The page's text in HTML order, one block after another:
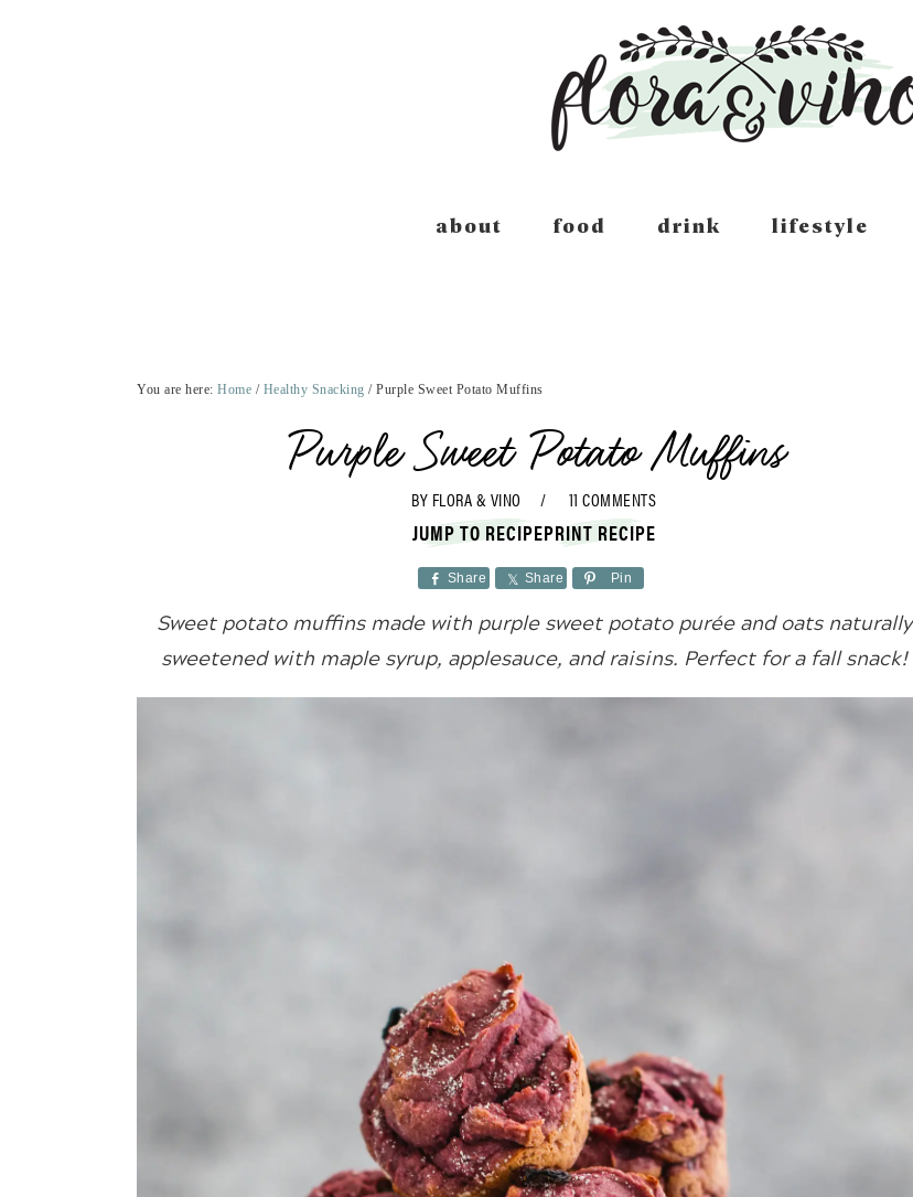
about food drink lifestyle
You are here: Home / Healthy Snacking /Purple Sweet Potato Muffins
Purple Sweet Potato Muffins
BY FLORA & VINO 11 COMMENTS
JUMP TO RECIPEPRINT RECIPE
Share Share Pin
Sweet potato muffins made with purple sweet potato purée and oats naturally
sweetened with maple syrup, applesauce, and raisins. Perfect for a fall snack!